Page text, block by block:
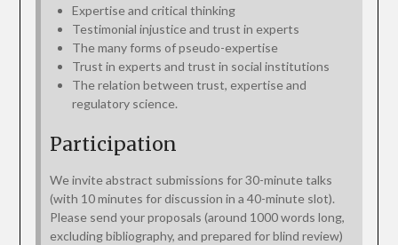
Expertise and critical thinking
Testimonial injustice and trust in experts
The many forms of pseudo-expertise
Trust in experts and trust in social institutions
The relation between trust, expertise and
regulatory science.
Participation
We invite abstract submissions for 30-minute talks
(with 10 minutes for discussion in a 40-minute slot).
Please send your proposals (around 1000 words long,
excluding bibliography, and prepared for blind review)